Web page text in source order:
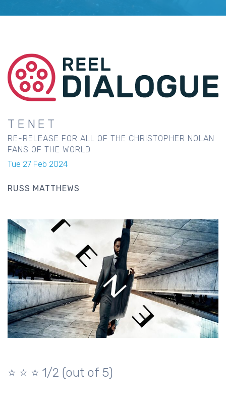
TENET
RE-RELEASE FOR ALL OF THE CHRISTOPHER NOLAN
FANS OF THE WORLD
Tue 27 Feb 2024
RUSS MATTHEWS
⭐️ ⭐️ ⭐️ 1/2 (out of 5)